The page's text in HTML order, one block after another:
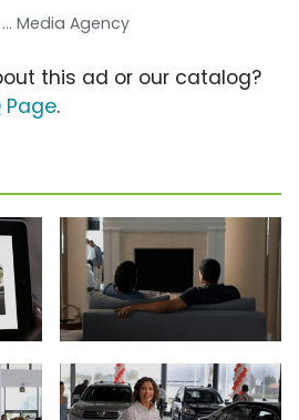
... Media Agency
this ad or our catalog?
Page.